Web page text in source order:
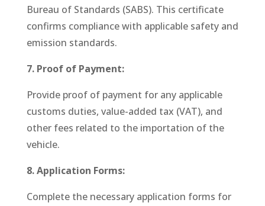
Bureau of Standards (SABS). This certificate
confirms compliance with applicable safety and
emission standards.
7. Proof of Payment:
Provide proof of payment for any applicable
customs duties, value-added tax (VAT), and
other fees related to the importation of the
vehicle.
8. Application Forms:
Complete the necessary application forms for